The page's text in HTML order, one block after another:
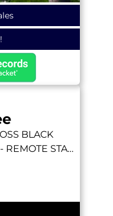
BLACK
START